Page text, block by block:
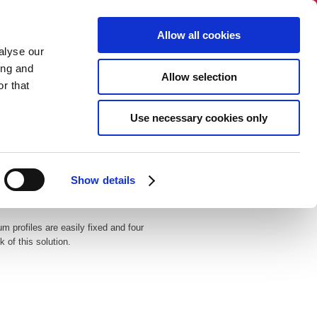
our
and
that
Show details
Allow all cookies
Allow selection
Use necessary cookies only
+45 86 40 38 88​​
NO SALES TO PRIVATE PERSONS
Contact
profiles are easily fixed and four
of this solution.